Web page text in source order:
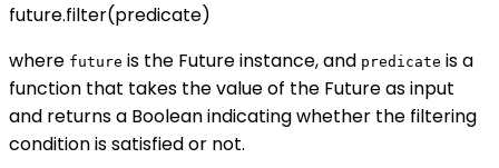
future.filter(predicate)
where future is the Future instance, and predicate is a
function that takes the value of the Future as input
and returns a Boolean indicating whether the filtering
condition is satisfied or not.